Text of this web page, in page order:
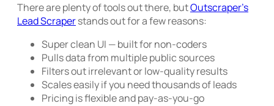
There are plenty of tools out there, butOutscraper’s
Lead Scraperstands out for a few reasons:
Super clean UI — built for non-coders
Pulls data from multiple public sources
Filters out irrelevant or low-quality results
Scales easily if you need thousands of leads
Pricing is flexible and pay-as-you-go